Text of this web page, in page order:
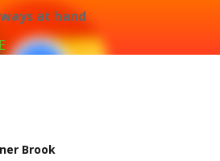
at hand
Brook